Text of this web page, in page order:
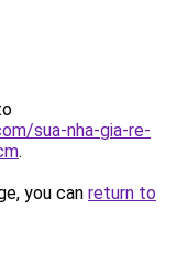
sua-nha-gia-re-
.
you can return to